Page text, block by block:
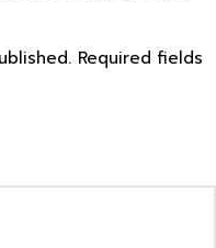
Required fields